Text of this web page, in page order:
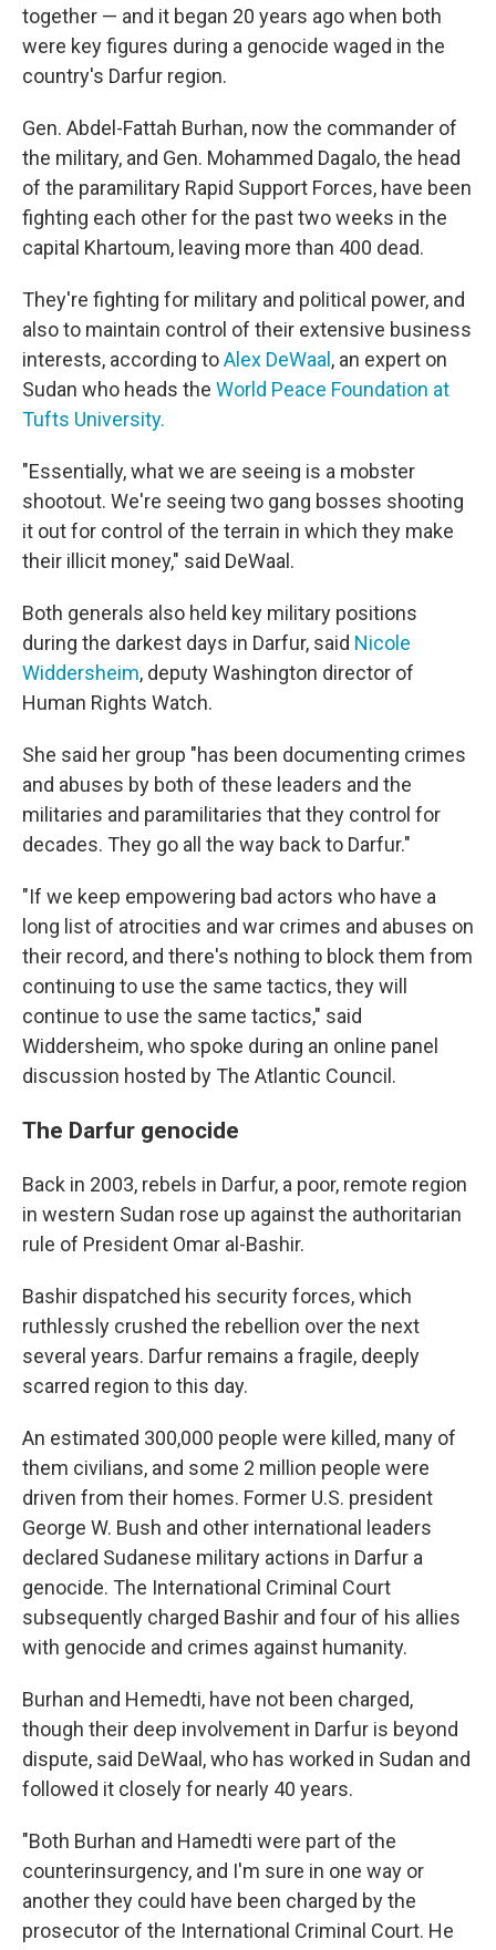
together — and it began 20 years ago when both
were key figures during a genocide waged in the
country's Darfur region.
Gen. Abdel-Fattah Burhan, now the commander of
the military, and Gen. Mohammed Dagalo, the head
of the paramilitary Rapid Support Forces, have been
fighting each other for the past two weeks in the
capital Khartoum, leaving more than 400 dead.
They're fighting for military and political power, and
also to maintain control of their extensive business
interests, according toAlex DeWaal , an expert on
Sudan who heads the World Peace Foundation at
Tufts University.
"Essentially, what we are seeing is a mobster
shootout. We're seeing two gang bosses shooting
it out for control of the terrain in which they make
their illicit money," said DeWaal.
Both generals also held key military positions
during the darkest days in Darfur, said Nicole
Widdersheim, deputy Washington director of
Human Rights Watch.
She said her group "has been documenting crimes
and abuses by both of these leaders and the
militaries and paramilitaries that they control for
decades. They go all the way back to Darfur."
"If we keep empowering bad actors who have a
long list of atrocities and war crimes and abuses on
their record, and there's nothing to block them from
continuing to use the same tactics, they will
continue to use the same tactics," said
Widdersheim, who spoke during an online panel
discussion hosted by The Atlantic Council.
The Darfur genocide
Back in 2003, rebels in Darfur, a poor, remote region
in western Sudan rose up against the authoritarian
rule of President Omar al-Bashir.
Bashir dispatched his security forces, which
ruthlessly crushed the rebellion over the next
several years. Darfur remains a fragile, deeply
scarred region to this day.
An estimated 300,000 people were killed, many of
them civilians, and some 2 million people were
driven from their homes. Former U.S. president
George W. Bush and other international leaders
declared Sudanese military actions in Darfur a
genocide. The International Criminal Court
subsequently charged Bashir and four of his allies
with genocide and crimes against humanity.
Burhan and Hemedti, have not been charged,
though their deep involvement in Darfur is beyond
dispute, said DeWaal, who has worked in Sudan and
followed it closely for nearly 40 years.
"Both Burhan and Hamedti were part of the
counterinsurgency, and I'm sure in one way or
another they could have been charged by the
prosecutor of the International Criminal Court. He